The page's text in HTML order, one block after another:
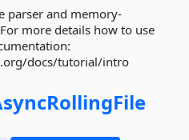
parser and memory-
more details how to use
docs/tutorial/intro